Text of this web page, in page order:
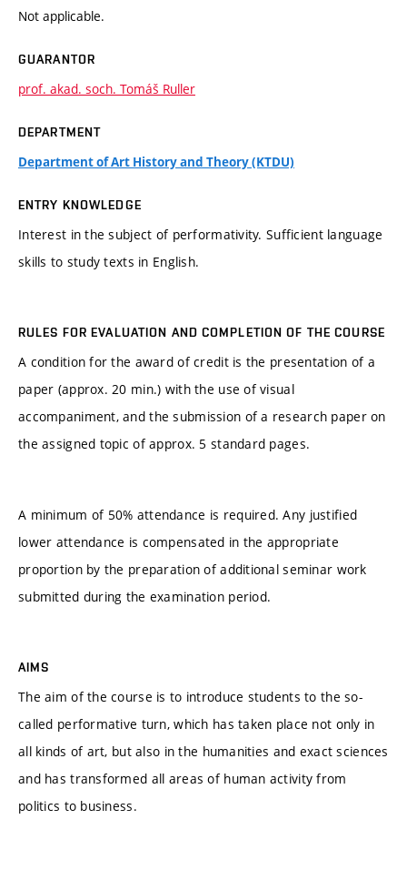
Not applicable.
GUARANTOR
prof. akad. soch. Tomáš Ruller
DEPARTMENT
Department of Art History and Theory (KTDU)
ENTRY KNOWLEDGE
Interest in the subject of performativity. Sufficient language
skills to study texts in English.
RULES FOR EVALUATION AND COMPLETION OF THE COURSE
A condition for the award of credit is the presentation of a
paper (approx. 20 min.) with the use of visual
accompaniment, and the submission of a research paper on
the assigned topic of approx. 5 standard pages.
A minimum of 50% attendance is required. Any justified
lower attendance is compensated in the appropriate
proportion by the preparation of additional seminar work
submitted during the examination period.
AIMS
The aim of the course is to introduce students to the so-
called performative turn, which has taken place not only in
all kinds of art, but also in the humanities and exact sciences
and has transformed all areas of human activity from
politics to business.